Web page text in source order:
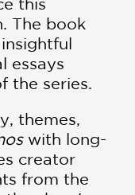
The book
essays
the series.
themes,
with long-
creator
from the